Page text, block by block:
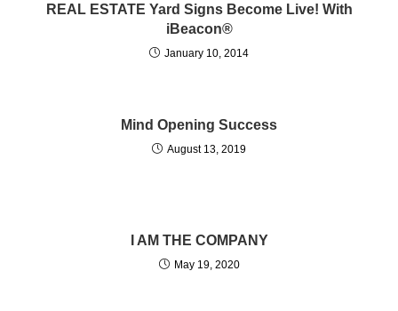
REAL ESTATE Yard Signs Become Live! With
iBeacon®
January 10, 2014
Mind Opening Success
August 13, 2019
I AM THE COMPANY
May 19, 2020